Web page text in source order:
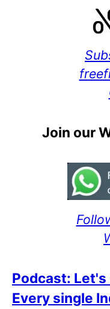
Join our
Podcast: Let's
Every single